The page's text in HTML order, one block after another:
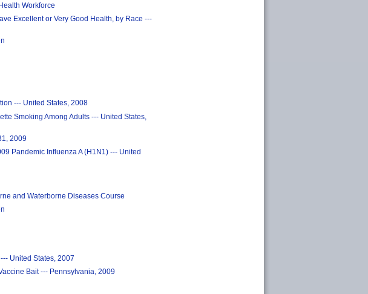
Workforce
Excellent or Very Good Health, by Race ---
--- United States, 2008
Smoking Among Adults --- United States,
2009
Pandemic Influenza A (H1N1) --- United
and Waterborne Diseases Course
United States, 2007
Bait --- Pennsylvania, 2009